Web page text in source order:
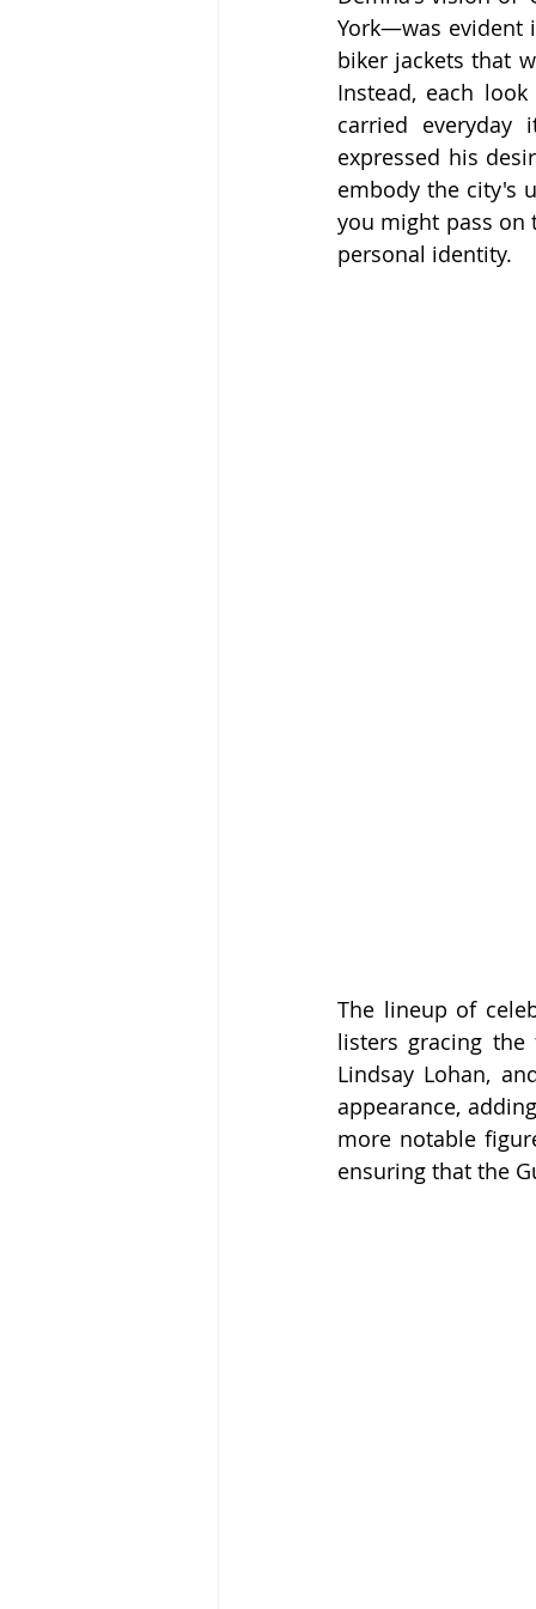
York—was evident
biker jackets that
Instead, each
carried
expressed his
embody the city's
you might pass on
personal identity.
The lineup of
listers gracing the
Lindsay Lohan,
appearance,
more notable
ensuring that the